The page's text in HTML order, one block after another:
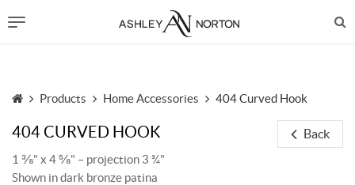
Products Home Accessories 404 Curved Hook
404 CURVED HOOK Back
1 ⅜" x 4 ⅝" – projection 3 ¾"
Shown in dark bronze patina